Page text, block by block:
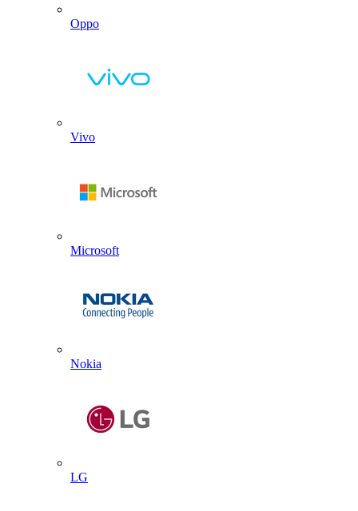
Oppo
Vivo
Microsoft
Nokia
LG